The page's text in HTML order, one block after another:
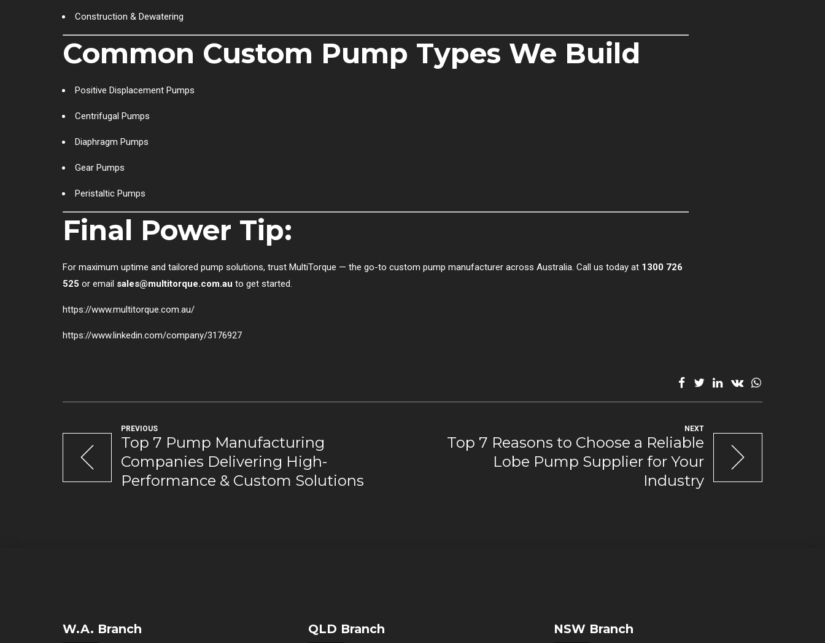
Construction & Dewatering
Common Custom Pump Types We Build
Positive Displacement Pumps
Centrifugal Pumps
Diaphragm Pumps
Gear Pumps
Peristaltic Pumps
Final Power Tip:
For maximum uptime and tailored pump solutions, trust MultiTorque — the go-to custom pump manufacturer across Australia. Call us today at 1300 726
525 or email sales@multitorque.com.au to get started.
https://www.multitorque.com.au/
https://www.linkedin.com/company/3176927
PREVIOUS
Top 7 Pump Manufacturing
Companies Delivering High-
Performance & Custom Solutions
NEXT
Top 7 Reasons to Choose a Reliable
Lobe Pump Supplier for Your
Industry
W.A. Branch QLD Branch NSW Branch